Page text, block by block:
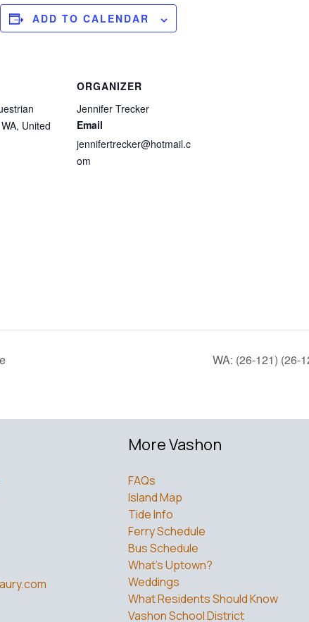
ADD TO CALENDAR
United
ORGANIZER
Jennifer Trecker
Email
jennifertrecker@hotmail.c
om
WA: (26-121) (26-
More Vashon
FAQs
Island Map
Tide Info
Ferry Schedule
Bus Schedule
What’s Uptown?
Weddings
What Residents Should Know
Vashon School District